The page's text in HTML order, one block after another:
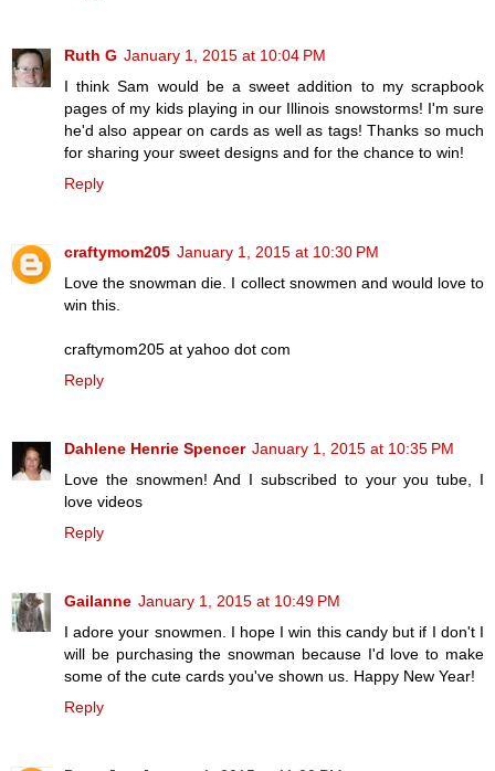
Ruth G January 1, 2015 at 10:04 PM
I think Sam would be a sweet addition to my scrapbook
pages of my kids playing in our Illinois snowstorms! I'm sure
he'd also appear on cards as well as tags! Thanks so much
for sharing your sweet designs and for the chance to win!
Reply
craftymom205 January 1, 2015 at 10:30 PM
Love the snowman die. I collect snowmen and would love to
win this.
craftymom205 at yahoo dot com
Reply
Dahlene Henrie Spencer January 1, 2015 at 10:35 PM
Love the snowmen! And I subscribed to your you tube, I
love videos
Reply
Gailanne January 1, 2015 at 10:49 PM
I adore your snowmen. I hope I win this candy but if I don't I
will be purchasing the snowman because I'd love to make
some of the cute cards you've shown us. Happy New Year!
Reply